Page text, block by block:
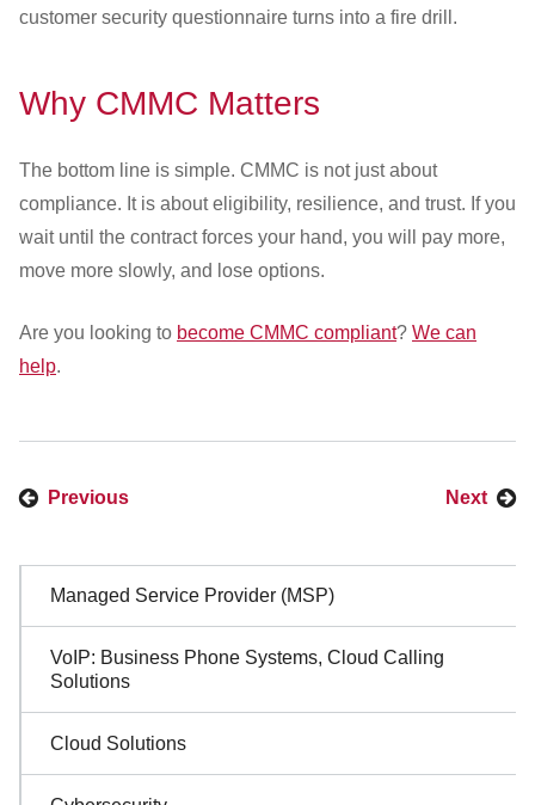
customer security questionnaire turns into a fire drill.
Why CMMC Matters
The bottom line is simple. CMMC is not just about
compliance. It is about eligibility, resilience, and trust. If you
wait until the contract forces your hand, you will pay more,
move more slowly, and lose options.
Are you looking to become CMMC compliant? We can
help.
Previous Next
Sidebar
Navigation
Managed Service Provider (MSP)
VoIP: Business Phone Systems, Cloud Calling
Solutions
Cloud Solutions